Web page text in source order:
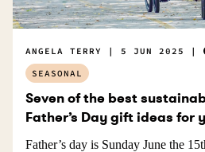
Seven of the best
Father’s Day gift ideas for
Father’s day is Sunday June the
ANGELA TERRY 5 JUN 2025
SEASONAL